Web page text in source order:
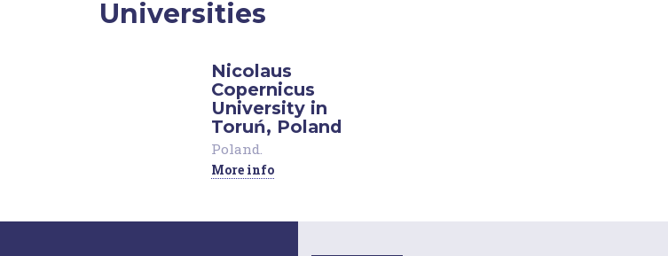
Universities
Nicolaus
Copernicus
University in
Toruń, Poland
Poland.
More info